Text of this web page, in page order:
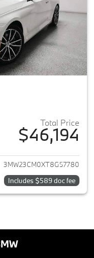
Total Price
$46,194
details for 2026 BMW 2-
3MW23CM0XT8G57780
Includes $589 doc fee